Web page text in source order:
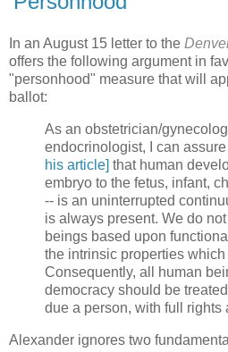
In an August 15 letter to the
offers the following argument in
"personhood" measure that will
ballot:
As an obstetrician/
endocrinologist, I can
his article] that human
embryo to the fetus, infant,
-- is an uninterrupted
is always present. We do
beings based upon
the intrinsic properties
Consequently, all human
democracy should be
due a person, with full rights
Alexander ignores two